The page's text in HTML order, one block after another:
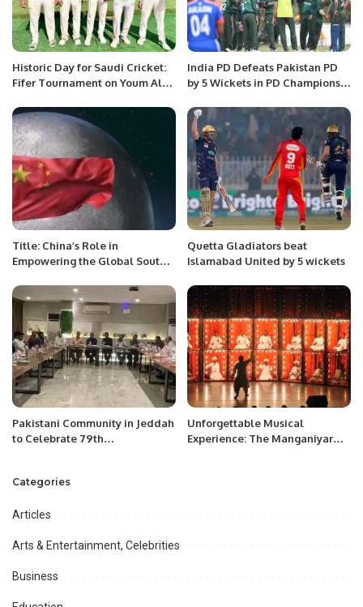
Historic Day for Saudi Cricket:
Fifer Tournament on Youm Al-
India PD Defeats Pakistan PD
by 5 Wickets in PD Champions
Title: China’s Role in
Empowering the Global South
World.
Quetta Gladiators beat
Islamabad United by 5 wickets
Pakistani Community in Jeddah
to Celebrate 79th
Unforgettable Musical
Experience: The Manganiyar
Categories
Articles
Arts & Entertainment, Celebrities
Business